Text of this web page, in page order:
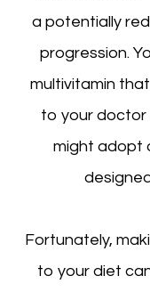
a potentially
progression.
multivitamin
to your doctor
might adopt
Fortunately,
to your diet